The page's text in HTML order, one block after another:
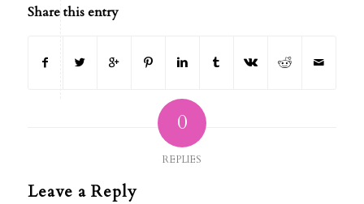
Share this entry
0
REPLIES
Leave a Reply